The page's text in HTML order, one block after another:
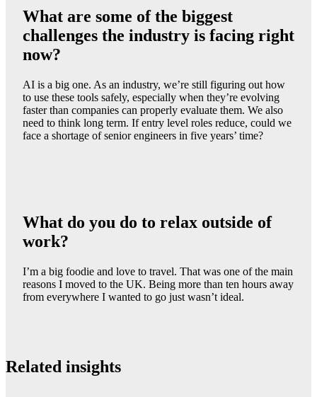
What are some of the biggest
challenges the industry is facing right
now?
AI is a big one. As an industry, we’re still figuring out how
to use these tools safely, especially when they’re evolving
faster than companies can properly evaluate them. We also
need to think long term. If entry level roles reduce, could we
face a shortage of senior engineers in five years’ time?
What do you do to relax outside of
work?
I’m a big foodie and love to travel. That was one of the main
reasons I moved to the UK. Being more than ten hours away
from everywhere I wanted to go just wasn’t ideal.
Related insights